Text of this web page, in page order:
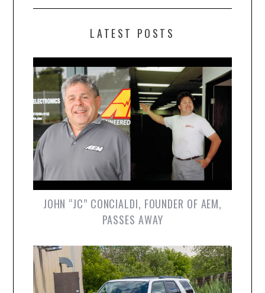
LATEST POSTS
JOHN “JC” CONCIALDI, FOUNDER OF AEM,
PASSES AWAY